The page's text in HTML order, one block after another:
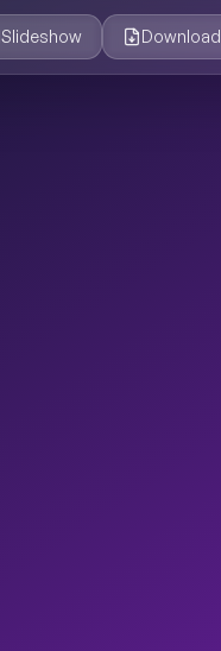
Slideshow Download